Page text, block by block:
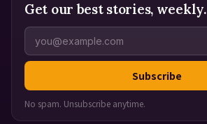
Get our best stories, weekly.
Subscribe
No spam. Unsubscribe anytime.